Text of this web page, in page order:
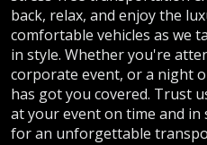
back, relax, and enjoy the
comfortable vehicles as we
in style. Whether you're
corporate event, or a night
has got you covered. Trust
at your event on time and in
for an unforgettable